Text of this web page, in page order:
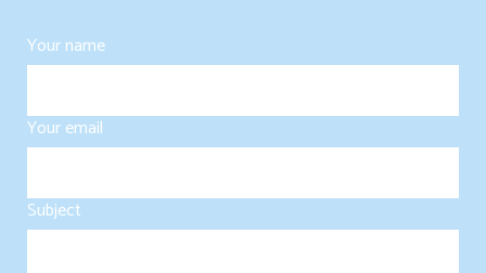
Your name
Your email
Subject